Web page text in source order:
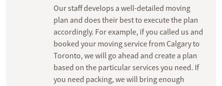
Our staff develops a well-detailed moving
plan and does their best to execute the plan
accordingly. For example, if you called us and
booked your moving service from Calgary to
Toronto, we will go ahead and create a plan
based on the particular services you need. If
you need packing, we will bring enough